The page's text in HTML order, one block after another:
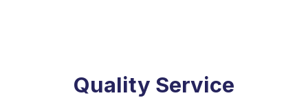
Quality Service